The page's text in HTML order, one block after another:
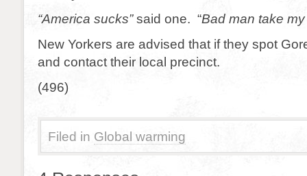
“America sucks”said one. “Bad man take my
New Yorkers are advised that if they spot
and contact their local precinct.
(496)
Filed in Global warming